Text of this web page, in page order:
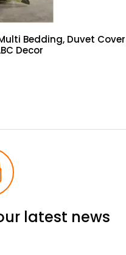
Bedding, Duvet Cover
Decor
latest news